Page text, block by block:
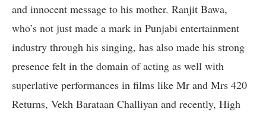
and innocent message to his mother. Ranjit Bawa,
who’s not just made a mark in Punjabi entertainment
industry through his singing, has also made his strong
presence felt in the domain of acting as well with
superlative performances in films like Mr and Mrs 420
Returns, Vekh Barataan Challiyan and recently, High